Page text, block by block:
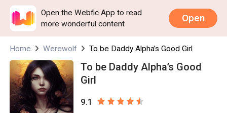
Open the Webfic App to read
more wonderful content
Open
Home Werewolf To be Daddy Alpha’s Good Girl
To be Daddy Alpha’s Good
Girl
9.1